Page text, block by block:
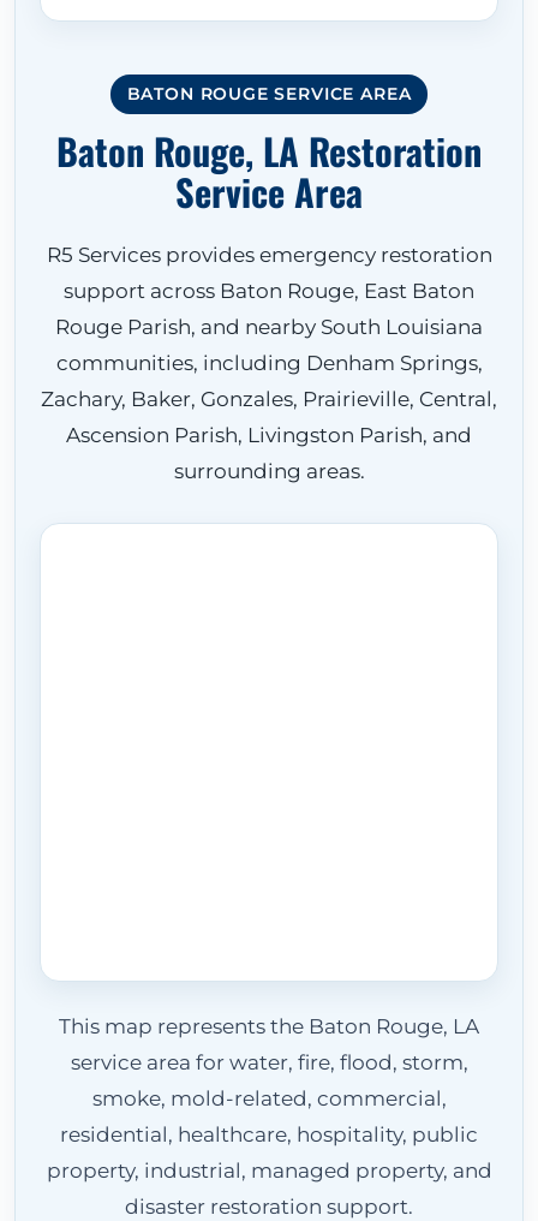
BATON ROUGE SERVICE AREA
Baton Rouge, LA Restoration
Service Area
R5 Services provides emergency restoration
support across Baton Rouge, East Baton
Rouge Parish, and nearby South Louisiana
communities, including Denham Springs,
Zachary, Baker, Gonzales, Prairieville, Central,
Ascension Parish, Livingston Parish, and
surrounding areas.
This map represents the Baton Rouge, LA
service area for water, fire, flood, storm,
smoke, mold-related, commercial,
residential, healthcare, hospitality, public
property, industrial, managed property, and
disaster restoration support.